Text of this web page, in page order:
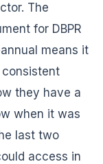
The
for DBPR
means it
they have a
when it was
last two
access in